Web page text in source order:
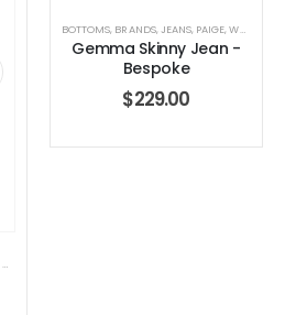
WOMEN'S CLOTHING
BOTTOMS, BRANDS,JEANS, PAIGE,WOMEN'S CLOTHING
Gemma Skinny Jean -
Bespoke
$229.00